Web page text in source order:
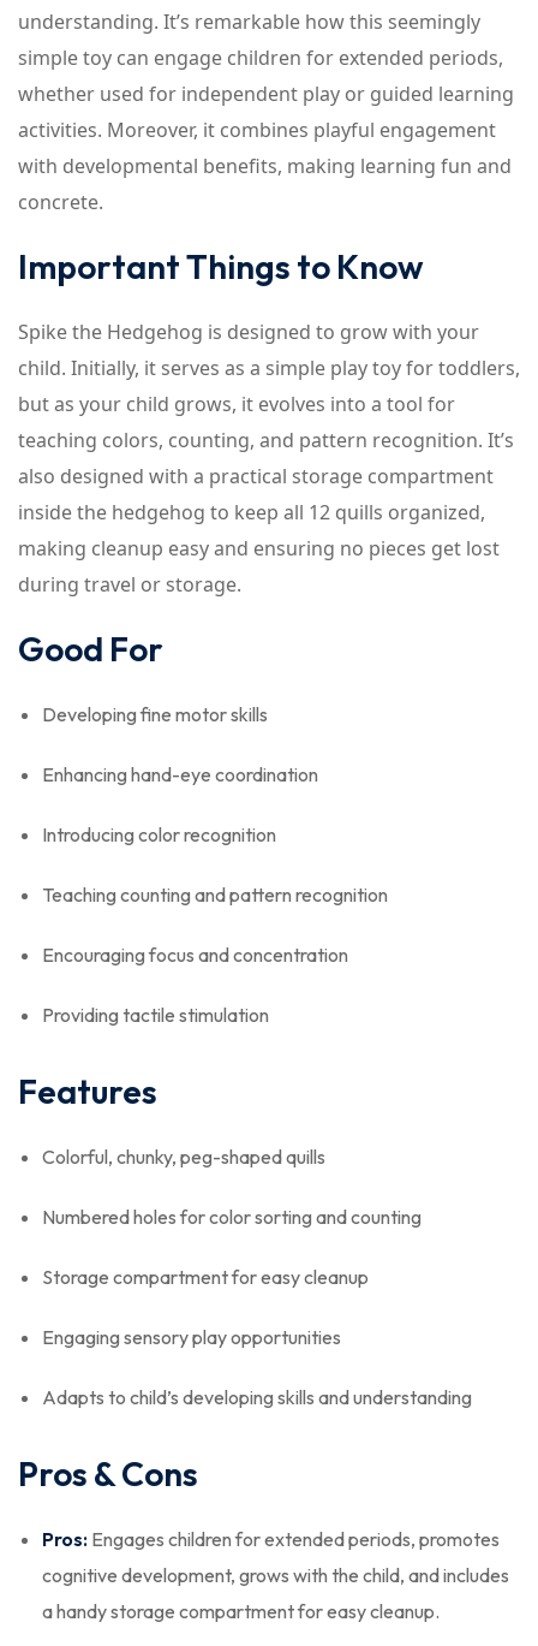
understanding. It’s remarkable how this seemingly
simple toy can engage children for extended periods,
whether used for independent play or guided learning
activities. Moreover, it combines playful engagement
with developmental benefits, making learning fun and
concrete.
Important Things to Know
Spike the Hedgehog is designed to grow with your
child. Initially, it serves as a simple play toy for toddlers,
but as your child grows, it evolves into a tool for
teaching colors, counting, and pattern recognition. It’s
also designed with a practical storage compartment
inside the hedgehog to keep all 12 quills organized,
making cleanup easy and ensuring no pieces get lost
during travel or storage.
Good For
Developing fine motor skills
Enhancing hand-eye coordination
Introducing color recognition
Teaching counting and pattern recognition
Encouraging focus and concentration
Providing tactile stimulation
Features
Colorful, chunky, peg-shaped quills
Numbered holes for color sorting and counting
Storage compartment for easy cleanup
Engaging sensory play opportunities
Adapts to child’s developing skills and understanding
Pros & Cons
Pros: Engages children for extended periods, promotes
cognitive development, grows with the child, and includes
a handy storage compartment for easy cleanup.